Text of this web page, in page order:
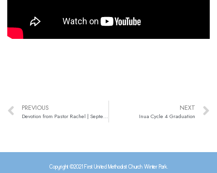
PREVIOUS
Devotion from Pastor Rachel | September 7, 2021
NEXT
Inua Cycle 4 Graduation
Copyright ©2021 First United Methodist Church Winter Park.